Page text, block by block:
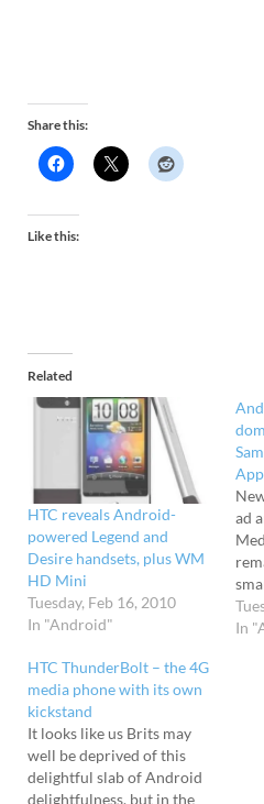
Share this:
Like this:
Related
HTC reveals Android-
powered Legend and
Desire handsets, plus WM
HD Mini
Tuesday, Feb 16, 2010
In "Android"
ad
In
HTC ThunderBolt – the 4G
media phone with its own
kickstand
It looks like us Brits may
well be deprived of this
delightful slab of Android
delightfulness, but in the